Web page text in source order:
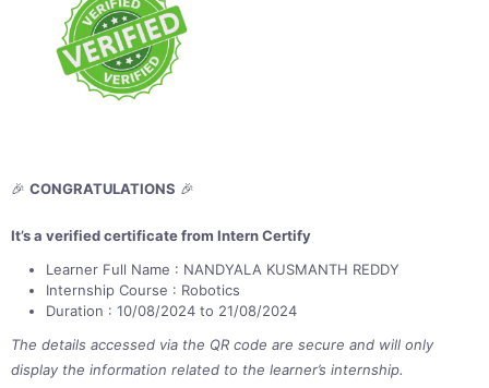
🎉 CONGRATULATIONS 🎉
It’s a verified certificate from Intern Certify
Learner Full Name : NANDYALA KUSMANTH REDDY
Internship Course : Robotics
Duration : 10/08/2024 to 21/08/2024
The details accessed via the QR code are secure and will only
display the information related to the learner’s internship.